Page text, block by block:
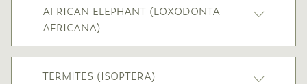
AFRICAN ELEPHANT (LOXODONTA
AFRICANA)
TERMITES (ISOPTERA)